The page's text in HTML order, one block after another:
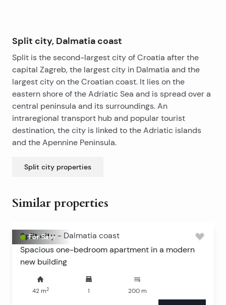
Split city, Dalmatia coast
Split is the second-largest city of Croatia after the
capital Zagreb, the largest city in Dalmatia and the
largest city on the Croatian coast. It lies on the
eastern shore of the Adriatic Sea and is spread over a
central peninsula and its surroundings. An
intraregional transport hub and popular tourist
destination, the city is linked to the Adriatic islands
and the Apennine Peninsula.
Split city properties
Similar properties
For Sale
Split city - Dalmatia coast
Spacious one-bedroom apartment in a modern
new building
42m2 1 200m